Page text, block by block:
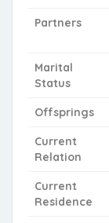
Partners
Marital
Status
Offsprings
Current
Relation
Current
Residence